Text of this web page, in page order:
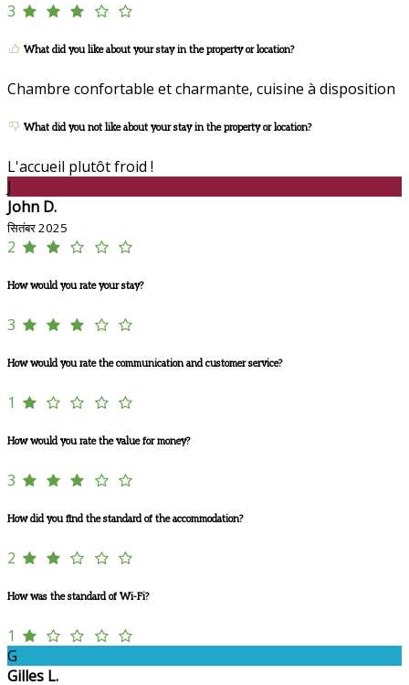
3
What did you like about your stay in the property or location?
Chambre confortable et charmante, cuisine à disposition
What did you not like about your stay in the property or location?
L'accueil plutôt froid !
J
John D.
सितंबर 2025
2
How would you rate your stay?
3
How would you rate the communication and customer service?
1
How would you rate the value for money?
3
How did you find the standard of the accommodation?
2
How was the standard of Wi-Fi?
1
G
Gilles L.